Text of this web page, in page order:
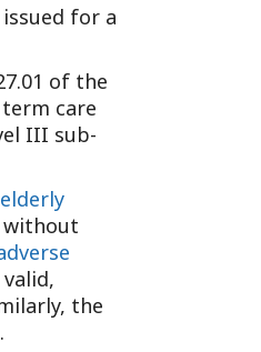
Oklahoma (1)
South Carolina (1)
Tennessee (2)
(2)
for a
of the
care
III sub-
without
the